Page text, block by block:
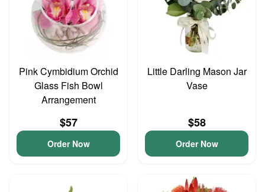
Pink Cymbidium Orchid
Glass Fish Bowl
Arrangement
$57
Order Now
Little Darling Mason Jar
Vase
$58
Order Now